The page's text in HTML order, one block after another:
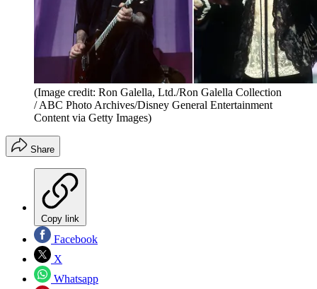
(Image credit: Ron Galella, Ltd./Ron Galella Collection
/ ABC Photo Archives/Disney General Entertainment
Content via Getty Images)
Share
Copy link
Facebook
X
Whatsapp